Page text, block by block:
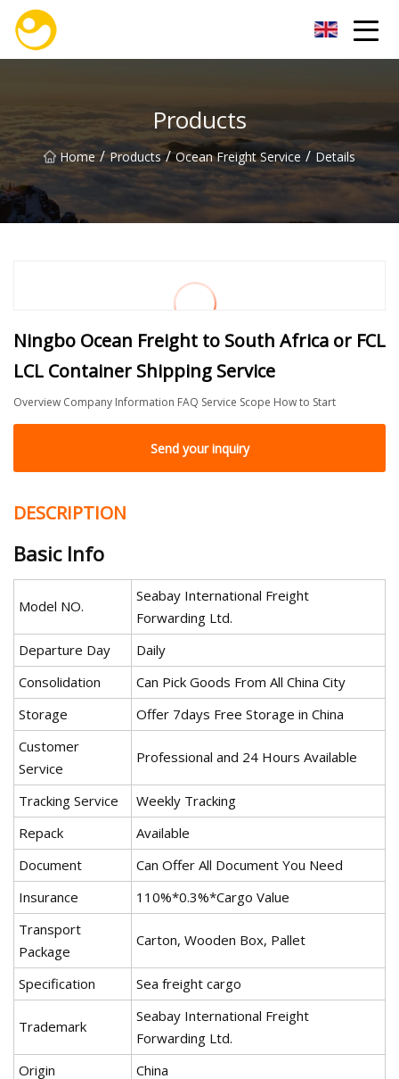
Products
Home / Products / Ocean Freight Service / Details
Ningbo Ocean Freight to South Africa or FCL
LCL Container Shipping Service
Overview Company Information FAQ Service Scope How to Start
Send your inquiry
DESCRIPTION
Basic Info
Model NO.
Seabay International Freight
Forwarding Ltd.
Departure Day
Daily
Consolidation
Can Pick Goods From All China City
Storage
Offer 7days Free Storage in China
Customer
Service
Professional and 24 Hours Available
Tracking Service
Weekly Tracking
Repack
Available
Document
Can Offer All Document You Need
Insurance
110%*0.3%*Cargo Value
Transport
Package
Carton, Wooden Box, Pallet
Specification Sea freight cargo
Trademark
Seabay International Freight
Forwarding Ltd.
Origin
China